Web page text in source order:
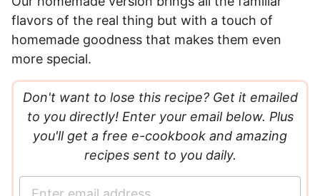
flavors of the real thing but with a touch of
homemade goodness that makes them even
more special.
Don't want to lose this recipe? Get it emailed
to you directly! Enter your email below. Plus
you'll get a free e-cookbook and amazing
recipes sent to you daily.